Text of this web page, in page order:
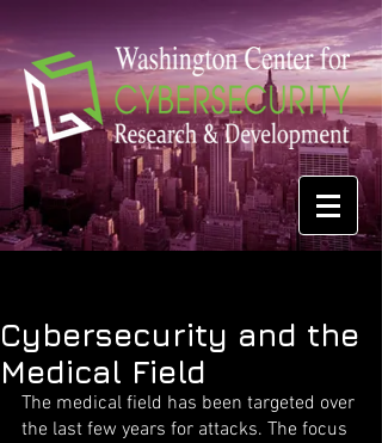
Cybersecurity and the
Medical Field
The medical field has been targeted over
the last few years for attacks. The focus